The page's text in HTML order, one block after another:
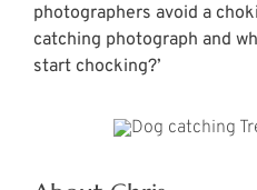
photographers avoid a
catching photograph and
start chocking?’